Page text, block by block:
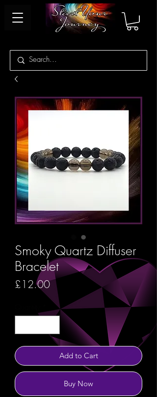
Smoky Quartz Diffuser
Bracelet
£12.00Price
Add to Cart
Buy Now